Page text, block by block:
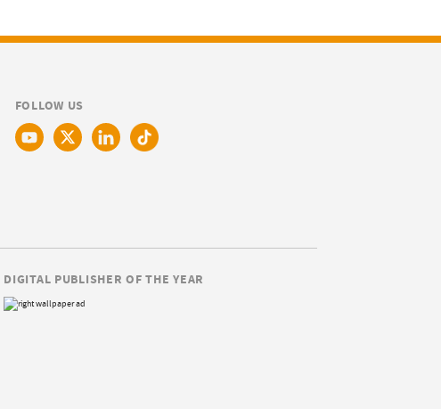
FOLLOW US
DIGITAL PUBLISHER OF THE YEAR